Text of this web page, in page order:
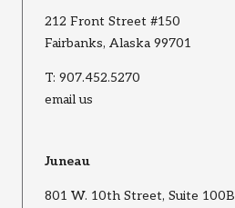
212 Front Street #150
Fairbanks, Alaska 99701
T: 907.452.5270
email us
Juneau
801 W. 10th Street, Suite 100B